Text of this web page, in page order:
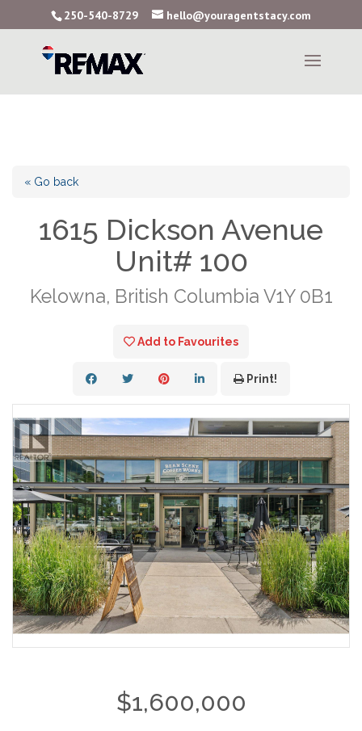
250-540-8729 hello@youragentstacy.com
« Go back
1615 Dickson Avenue
Unit# 100
Kelowna, British Columbia V1Y 0B1
Add to Favourites
Print!
$1,600,000